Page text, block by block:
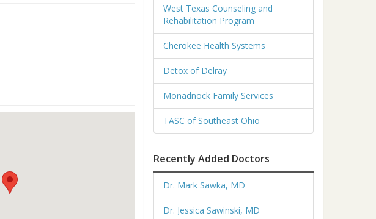
West Texas Counseling and
Rehabilitation Program
Cherokee Health Systems
Detox of Delray
Monadnock Family Services
TASC of Southeast Ohio
Recently Added Doctors
Dr. Mark Sawka, MD
Dr. Jessica Sawinski, MD